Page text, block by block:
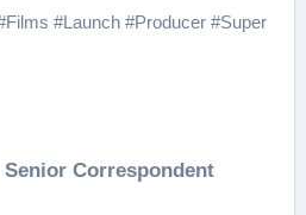
Films #Launch#Producer#Super
Senior Correspondent